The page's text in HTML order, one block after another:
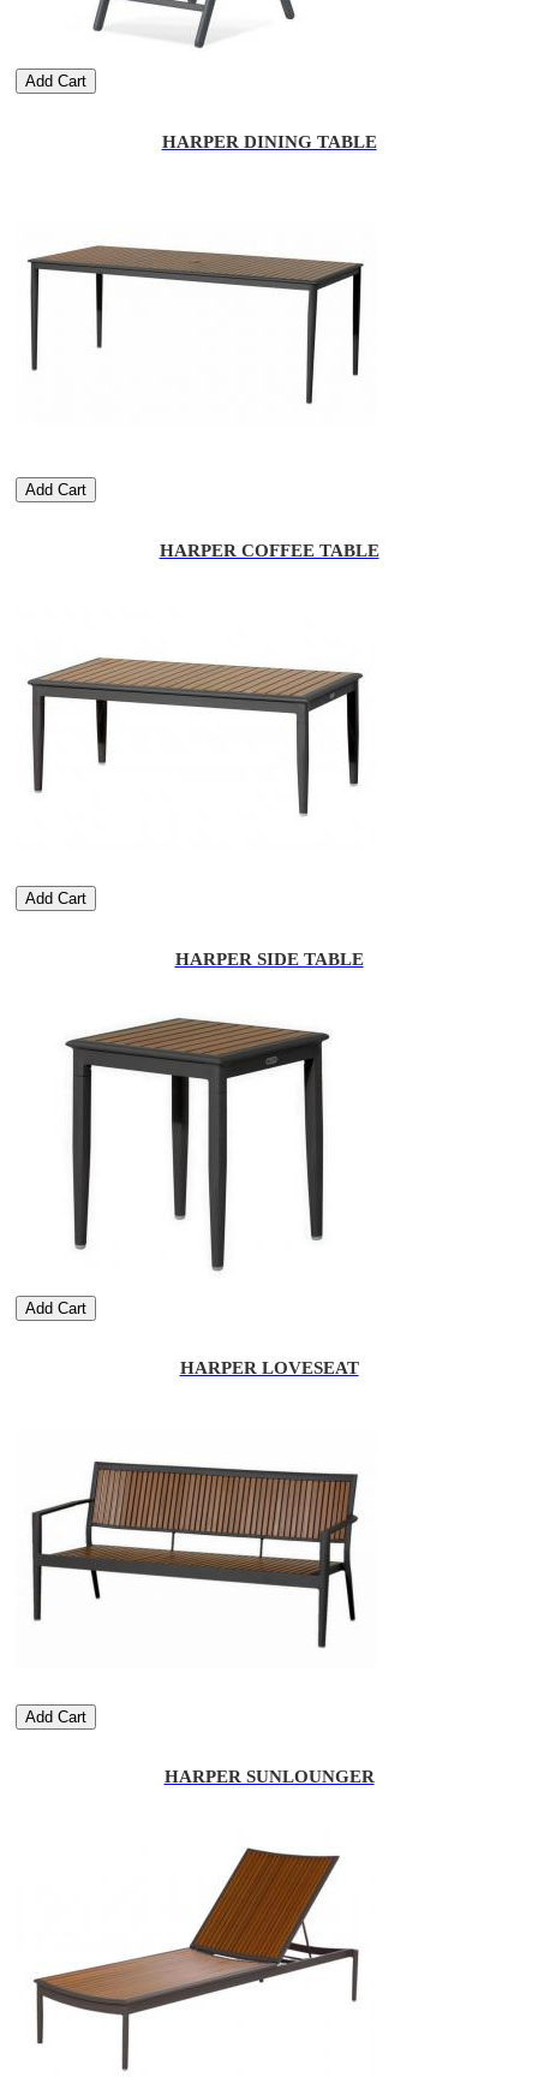
Add Cart
HARPER DINING TABLE
Add Cart
HARPER COFFEE TABLE
Add Cart
HARPER SIDE TABLE
Add Cart
HARPER LOVESEAT
Add Cart
HARPER SUNLOUNGER